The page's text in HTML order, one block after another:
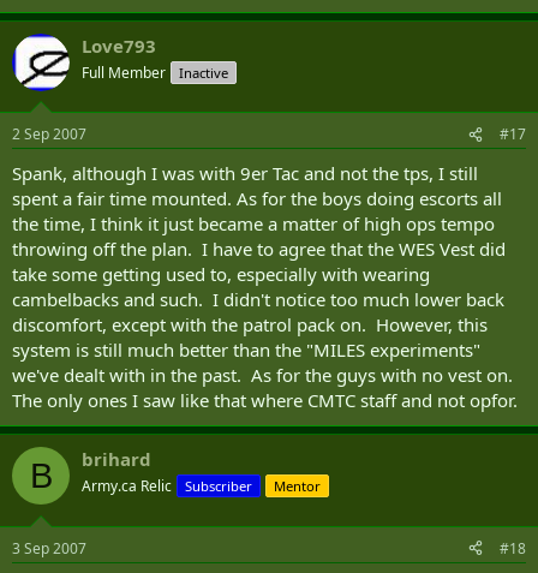
Love793
Full Member Inactive
2 Sep 2007 #17
Spank, although I was with 9er Tac and not the tps, I still
spent a fair time mounted. As for the boys doing escorts all
the time, I think it just became a matter of high ops tempo
throwing off the plan. I have to agree that the WES Vest did
take some getting used to, especially with wearing
cambelbacks and such. I didn't notice too much lower back
discomfort, except with the patrol pack on. However, this
system is still much better than the "MILES experiments"
we've dealt with in the past. As for the guys with no vest on.
The only ones I saw like that where CMTC staff and not opfor.
B brihard
Army.ca Relic Subscriber Mentor
3 Sep 2007 #18